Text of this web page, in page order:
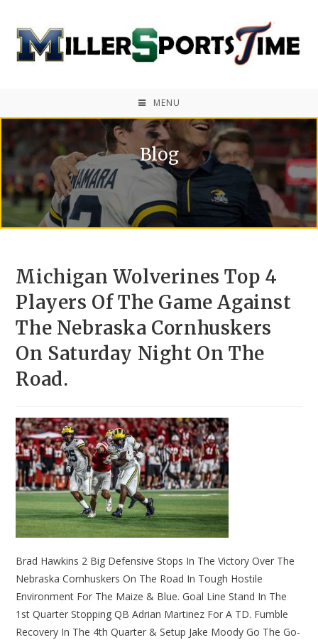
MENU
Blog
Michigan Wolverines Top 4
Players Of The Game Against
The Nebraska Cornhuskers
On Saturday Night On The
Road.
Brad Hawkins 2 Big Defensive Stops In The Victory Over The
Nebraska Cornhuskers On The Road In Tough Hostile
Environment For The Maize & Blue. Goal Line Stand In The
1st Quarter Stopping QB Adrian Martinez For A TD. Fumble
Recovery In The 4th Quarter & Setup Jake Moody Go The Go-